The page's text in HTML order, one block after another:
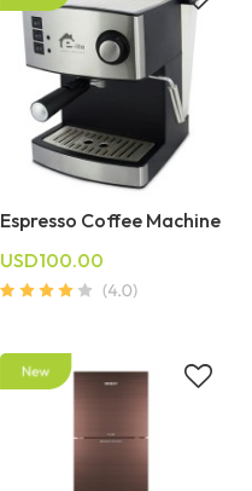
Espresso Coffee Machine
USD100.00